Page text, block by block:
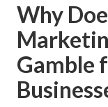
Why
Gamble